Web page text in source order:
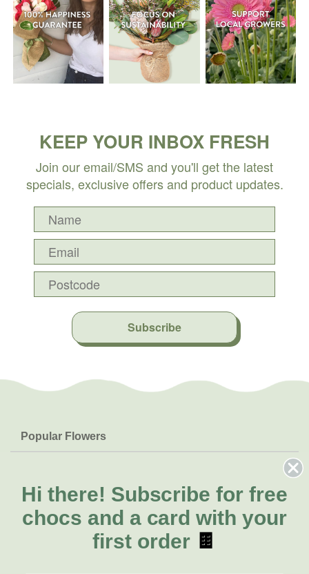
KEEP YOUR INBOX FRESH
Join our email/SMS and you'll get the latest
specials, exclusive offers and product updates.
Subscribe
Popular Flowers
Lilies
Natives
FAQs
Delivery
About Us
About Fresh Flowers
Call for help or order
Hi there! Subscribe for free
chocs and a card with your
first order 🍫